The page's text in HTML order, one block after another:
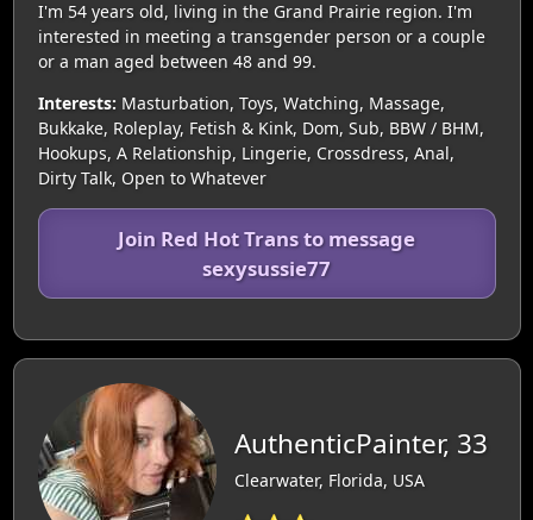
I'm 54 years old, living in the Grand Prairie region. I'm
interested in meeting a transgender person or a couple
or a man aged between 48 and 99.
Interests: Masturbation, Toys, Watching, Massage,
Bukkake, Roleplay, Fetish & Kink, Dom, Sub, BBW / BHM,
Hookups, A Relationship, Lingerie, Crossdress, Anal,
Dirty Talk, Open to Whatever
Join Red Hot Trans to message
sexysussie77
AuthenticPainter, 33
Clearwater, Florida, USA